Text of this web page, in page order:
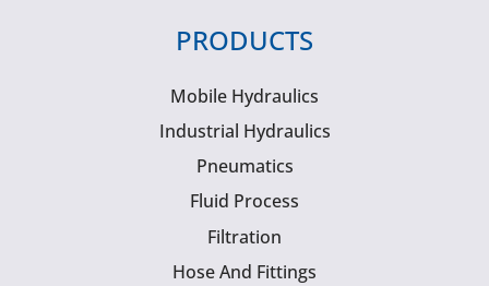
PRODUCTS
Mobile Hydraulics
Industrial Hydraulics
Pneumatics
Fluid Process
Filtration
Hose And Fittings